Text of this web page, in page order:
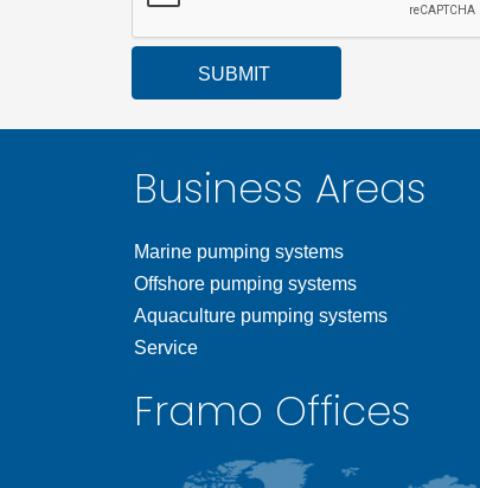
SUBMIT
Business Areas
Marine pumping systems
Offshore pumping systems
Aquaculture pumping systems
Service
Framo Offices